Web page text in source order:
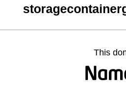
This